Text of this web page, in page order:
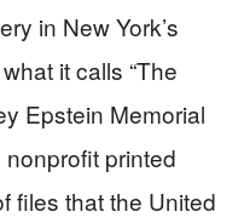
in New York’s
it calls “The
Epstein Memorial
nonprofit printed
files that the United